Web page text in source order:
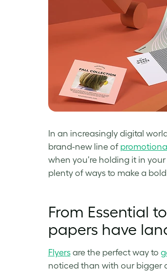
In an increasingly digital
brand-new line of
when you’re holding it in
plenty of ways to make a
From Essential
papers have
Flyersare the perfect way to
noticed than with our bigger